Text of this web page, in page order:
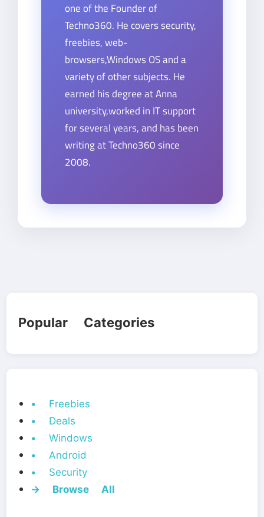
one of the Founder of
Techno360. He covers security,
freebies, web-
browsers,Windows OS and a
variety of other subjects. He
earned his degree at Anna
university,worked in IT support
for several years, and has been
writing at Techno360 since
2008.
Popular Categories
• Freebies
• Deals
• Windows
• Android
• Security
→ Browse All